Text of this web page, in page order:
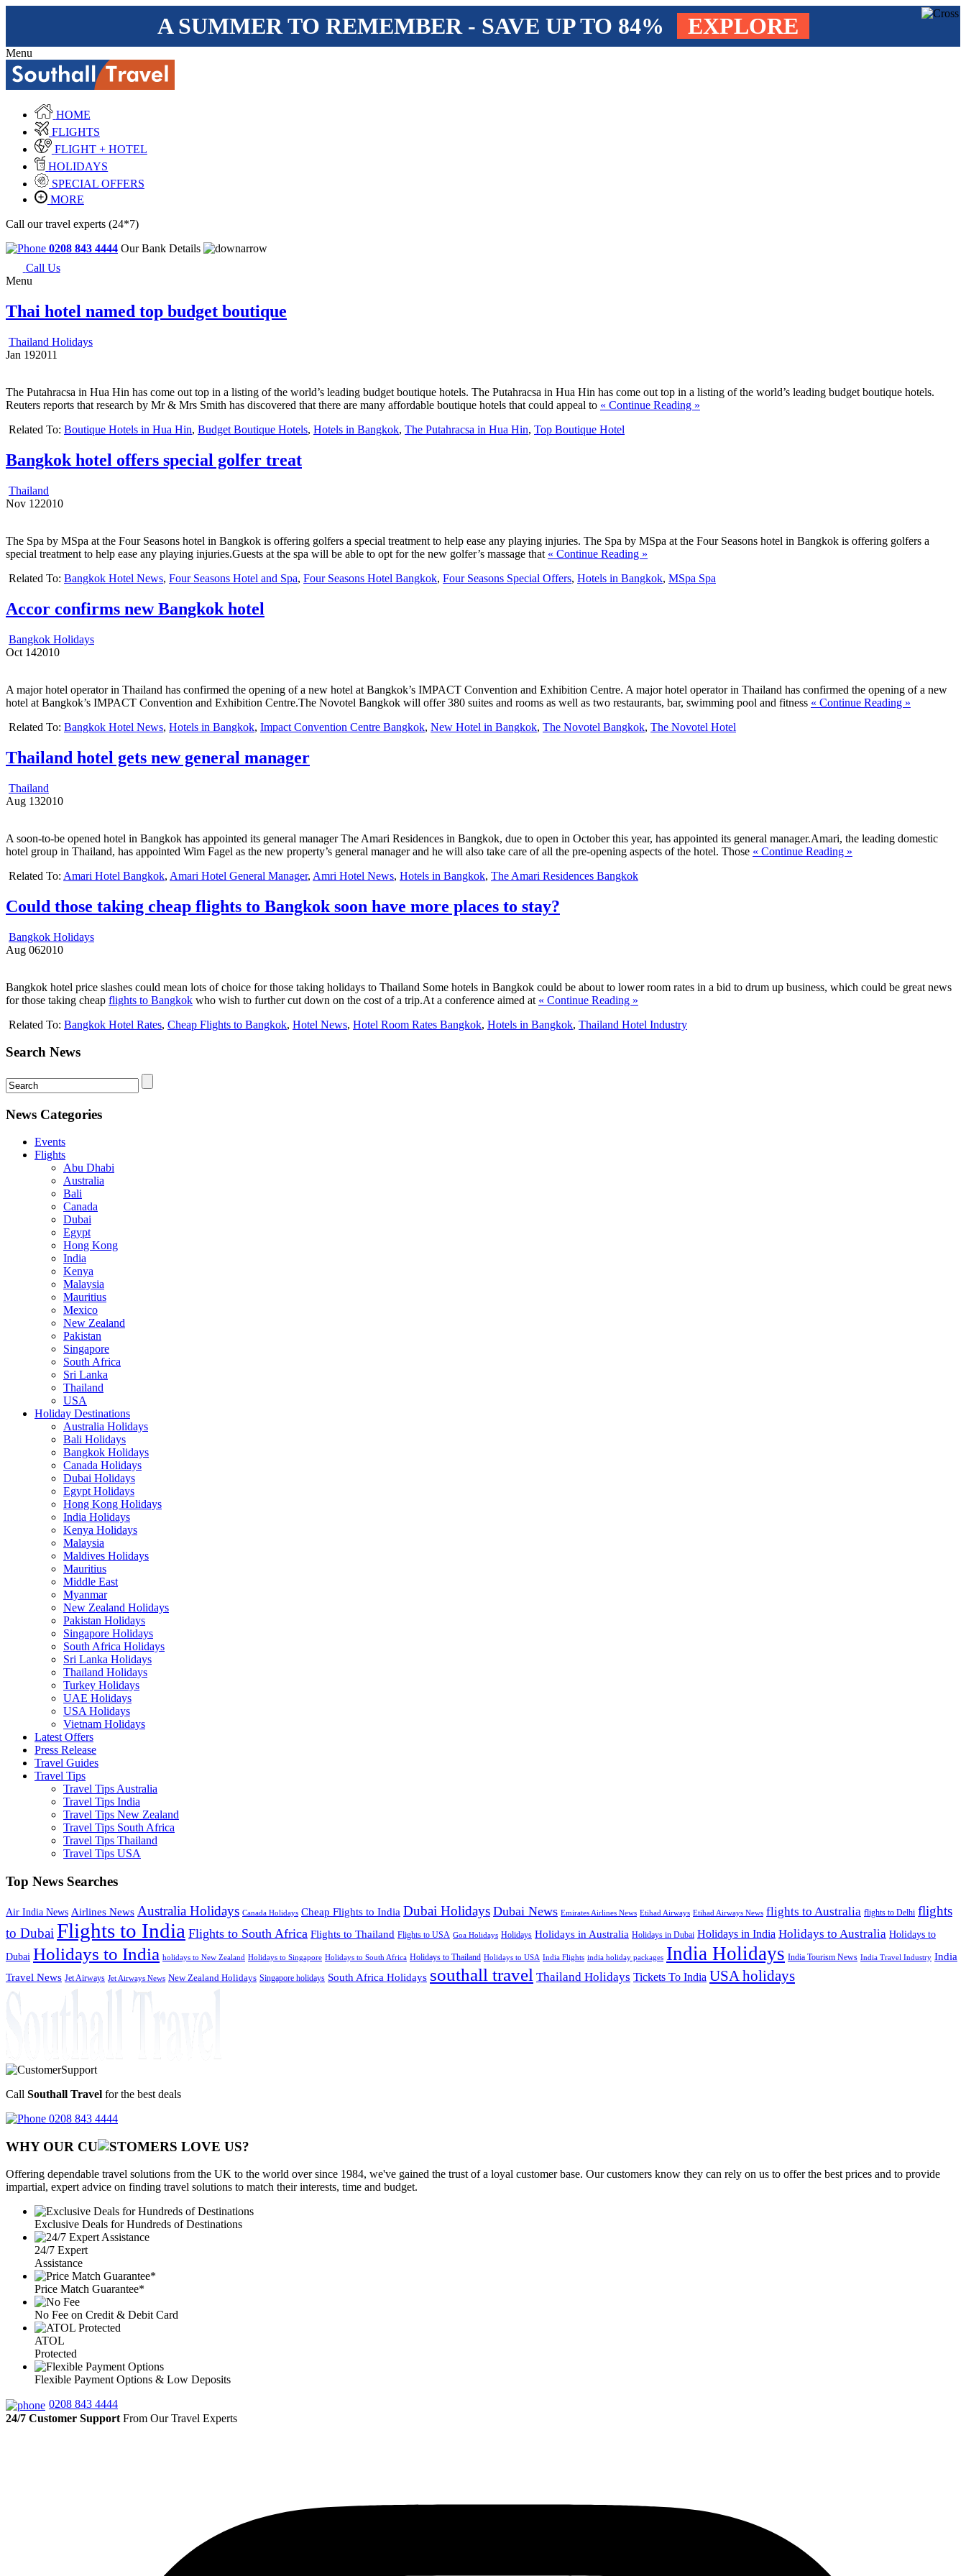
A SUMMER TO REMEMBER - SAVE UP TO 84% EXPLORE
Menu
HOME
FLIGHTS
FLIGHT + HOTEL
HOLIDAYS
SPECIAL OFFERS
MORE
Call our travel experts (24*7)
0208 843 4444 Our Bank Details
Call Us
Menu
Thai hotel named top budget boutique
Thailand Holidays
Jan 192011
The Putahracsa in Hua Hin has come out top in a listing of the world’s leading budget boutique hotels. The Putahracsa in Hua Hin has come out top in a listing of the world’s leading budget boutique hotels.
Reuters reports that research by Mr & Mrs Smith has discovered that there are many affordable boutique hotels that could appeal to « Continue Reading »
Related To: Boutique Hotels in Hua Hin, Budget Boutique Hotels, Hotels in Bangkok, The Putahracsa in Hua Hin, Top Boutique Hotel
Bangkok hotel offers special golfer treat
Thailand
Nov 122010
The Spa by MSpa at the Four Seasons hotel in Bangkok is offering golfers a special treatment to help ease any playing injuries. The Spa by MSpa at the Four Seasons hotel in Bangkok is offering golfers a
special treatment to help ease any playing injuries.Guests at the spa will be able to opt for the new golfer’s massage that « Continue Reading »
Related To: Bangkok Hotel News, Four Seasons Hotel and Spa, Four Seasons Hotel Bangkok, Four Seasons Special Offers, Hotels in Bangkok, MSpa Spa
Accor confirms new Bangkok hotel
Bangkok Holidays
Oct 142010
A major hotel operator in Thailand has confirmed the opening of a new hotel at Bangkok’s IMPACT Convention and Exhibition Centre. A major hotel operator in Thailand has confirmed the opening of a new
hotel at Bangkok’s IMPACT Convention and Exhibition Centre.The Novotel Bangkok will offer 380 suites and rooms as well as two restaurants, bar, swimming pool and fitness « Continue Reading »
Related To: Bangkok Hotel News, Hotels in Bangkok, Impact Convention Centre Bangkok, New Hotel in Bangkok, The Novotel Bangkok, The Novotel Hotel
Thailand hotel gets new general manager
Thailand
Aug 132010
A soon-to-be opened hotel in Bangkok has appointed its general manager The Amari Residences in Bangkok, due to open in October this year, has appointed its general manager.Amari, the leading domestic
hotel group in Thailand, has appointed Wim Fagel as the new property’s general manager and he will also take care of all the pre-opening aspects of the hotel. Those « Continue Reading »
Related To: Amari Hotel Bangkok, Amari Hotel General Manager, Amri Hotel News, Hotels in Bangkok, The Amari Residences Bangkok
Could those taking cheap flights to Bangkok soon have more places to stay?
Bangkok Holidays
Aug 062010
Bangkok hotel price slashes could mean lots of choice for those taking holidays to Thailand Some hotels in Bangkok could be about to lower room rates in a bid to drum up business, which could be great news
for those taking cheap flights to Bangkok who wish to further cut down on the cost of a trip.At a conference aimed at « Continue Reading »
Related To: Bangkok Hotel Rates, Cheap Flights to Bangkok, Hotel News, Hotel Room Rates Bangkok, Hotels in Bangkok, Thailand Hotel Industry
Search News
News Categories
Events
Flights
Abu Dhabi
Australia
Bali
Canada
Dubai
Egypt
Hong Kong
India
Kenya
Malaysia
Mauritius
Mexico
New Zealand
Pakistan
Singapore
South Africa
Sri Lanka
Thailand
USA
Holiday Destinations
Australia Holidays
Bali Holidays
Bangkok Holidays
Canada Holidays
Dubai Holidays
Egypt Holidays
Hong Kong Holidays
India Holidays
Kenya Holidays
Malaysia
Maldives Holidays
Mauritius
Middle East
Myanmar
New Zealand Holidays
Pakistan Holidays
Singapore Holidays
South Africa Holidays
Sri Lanka Holidays
Thailand Holidays
Turkey Holidays
UAE Holidays
USA Holidays
Vietnam Holidays
Latest Offers
Press Release
Travel Guides
Travel Tips
Travel Tips Australia
Travel Tips India
Travel Tips New Zealand
Travel Tips South Africa
Travel Tips Thailand
Travel Tips USA
Top News Searches
Air India News Airlines News Australia Holidays Canada Holidays Cheap Flights to India Dubai Holidays Dubai News Emirates Airlines News Etihad Airways Etihad Airways News flights to Australia flights to Delhi flights
to Dubai Flights to India Flights to South Africa Flights to Thailand Flights to USA Goa Holidays Holidays Holidays in Australia Holidays in Dubai Holidays in India Holidays to Australia Holidays to
Dubai Holidays to India holidays to New Zealand Holidays to Singapore Holidays to South Africa Holidays to Thailand Holidays to USA India Flights india holiday packages India Holidays India Tourism News India Travel Industry India
Travel News Jet Airways Jet Airways News New Zealand Holidays Singapore holidays South Africa Holidays southall travel Thailand Holidays Tickets To India USA holidays
Call Southall Travel for the best deals
0208 843 4444
WHY OUR CU OMERS LOVE US?
Offering dependable travel solutions from the UK to the world over since 1984, we've gained the trust of a loyal customer base. Our customers know they can rely on us to offer the best prices and to provide
impartial, expert advice on finding travel solutions to match their interests, time and budget.
Exclusive Deals for Hundreds of Destinations
24/7 Expert
Assistance
Price Match Guarantee*
No Fee on Credit & Debit Card
ATOL
Protected
Flexible Payment Options & Low Deposits
0208 843 4444
24/7 Customer Support From Our Travel Experts